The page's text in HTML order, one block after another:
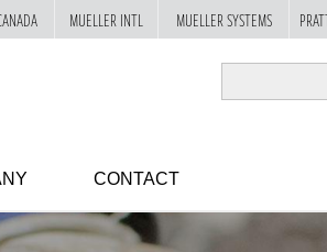
CONTACT
MUELLER INTL MUELLER SYSTEMS